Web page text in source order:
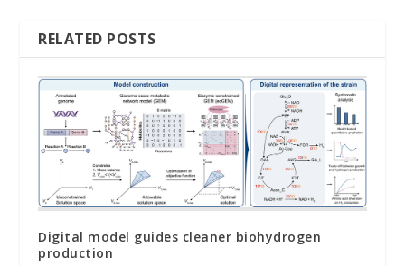
RELATED POSTS
Digital model guides cleaner biohydrogen
production